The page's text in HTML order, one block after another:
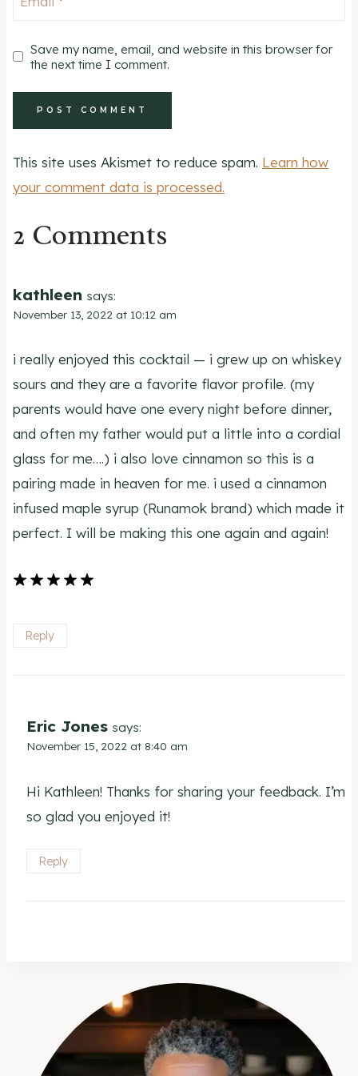
Save my name, email, and website in this browser for
the next time I comment.
This site uses Akismet to reduce spam. Learn how
your comment data is processed.
2 Comments
kathleen says:
November 13, 2022 at 10:12 am
i really enjoyed this cocktail — i grew up on whiskey
sours and they are a favorite flavor profile. (my
parents would have one every night before dinner,
and often my father would put a little into a cordial
glass for me….) i also love cinnamon so this is a
pairing made in heaven for me. i used a cinnamon
infused maple syrup (Runamok brand) which made it
perfect. I will be making this one again and again!
Reply
Eric Jones says:
November 15, 2022 at 8:40 am
Hi Kathleen! Thanks for sharing your feedback. I’m
so glad you enjoyed it!
Reply